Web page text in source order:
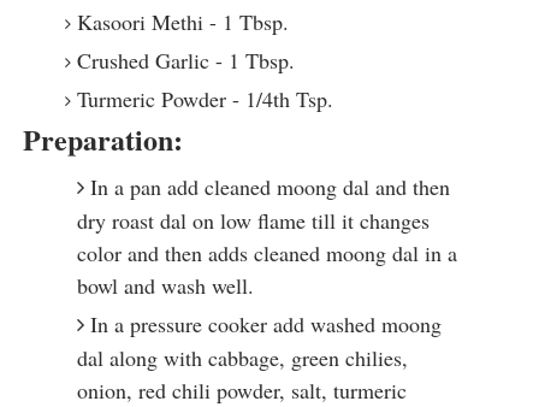
Kasoori Methi - 1 Tbsp.
Crushed Garlic - 1 Tbsp.
Turmeric Powder - 1/4th Tsp.
Preparation:
In a pan add cleaned moong dal and then
dry roast dal on low flame till it changes
color and then adds cleaned moong dal in a
bowl and wash well.
In a pressure cooker add washed moong
dal along with cabbage, green chilies,
onion, red chili powder, salt, turmeric